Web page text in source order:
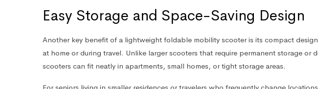
Easy Storage and Space-Saving Design
Another key benefit of a lightweight foldable mobility scooter is its compact
at home or during travel. Unlike larger scooters that require permanent storage or
scooters can fit neatly in apartments, small homes, or tight storage areas.